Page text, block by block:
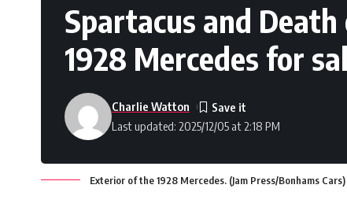
Spartacus and
1928 Mercedes for
Last updated: 2025/12/05 at 2:18 PM
Charlie Watton
Exterior of the 1928 Mercedes. (Jam Press/Bonhams Cars)